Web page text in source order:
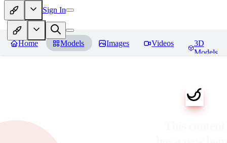
Sign In
Home Models Images Videos
3D
Models